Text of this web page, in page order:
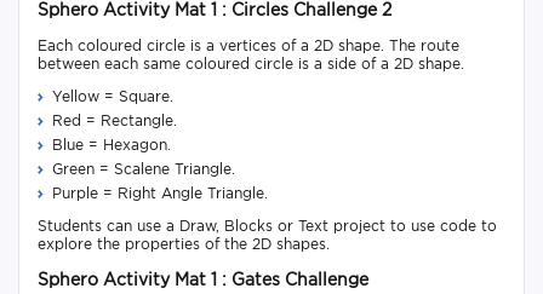
Sphero Activity Mat 1 : Circles Challenge 2
Each coloured circle is a vertices of a 2D shape. The route
between each same coloured circle is a side of a 2D shape.
Yellow = Square.
Red = Rectangle.
Blue = Hexagon.
Green = Scalene Triangle.
Purple = Right Angle Triangle.
Students can use a Draw, Blocks or Text project to use code to
explore the properties of the 2D shapes.
Sphero Activity Mat 1 : Gates Challenge